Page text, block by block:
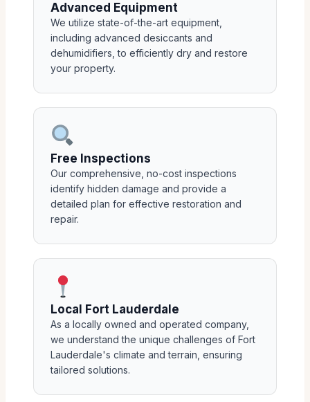
Advanced Equipment
We utilize state-of-the-art equipment,
including advanced desiccants and
dehumidifiers, to efficiently dry and restore
your property.
Free Inspections
Our comprehensive, no-cost inspections
identify hidden damage and provide a
detailed plan for effective restoration and
repair.
Local Fort Lauderdale
As a locally owned and operated company,
we understand the unique challenges of Fort
Lauderdale's climate and terrain, ensuring
tailored solutions.